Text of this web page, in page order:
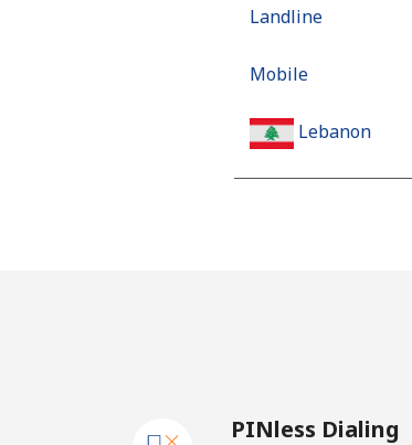
Landline
Mobile
Lebanon
Mobile
PINless Dialing